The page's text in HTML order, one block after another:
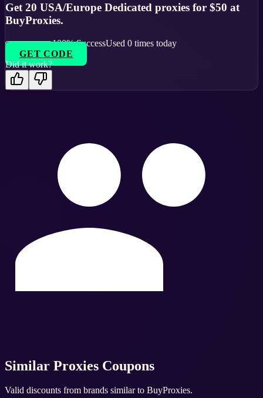
Get 20 USA/Europe Dedicated proxies for $50 at
BuyProxies.
100% SuccessUsed 0 times today
GET CODE
Did it work?
Similar Proxies Coupons
Valid discounts from brands similar to BuyProxies.